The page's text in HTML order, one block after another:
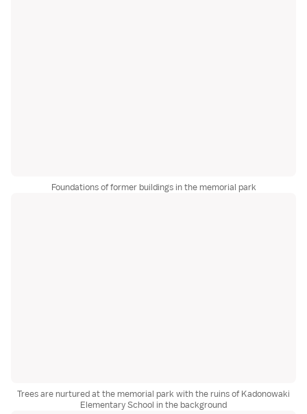
Foundations of former buildings in the memorial park
Trees are nurtured at the memorial park with the ruins of Kadonowaki
Elementary School in the background